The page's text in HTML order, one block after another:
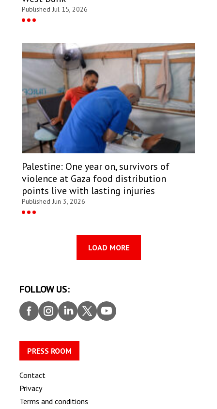
Published Jul 15, 2026
Palestine: One year on, survivors of
violence at Gaza food distribution
points live with lasting injuries
Published Jun 3, 2026
LOAD MORE
FOLLOW US:
Faceb
ook
Insta
gram
Linke
dIn
Twitt
er
Youtu
be
PRESS ROOM
Contact
Privacy
Terms and conditions